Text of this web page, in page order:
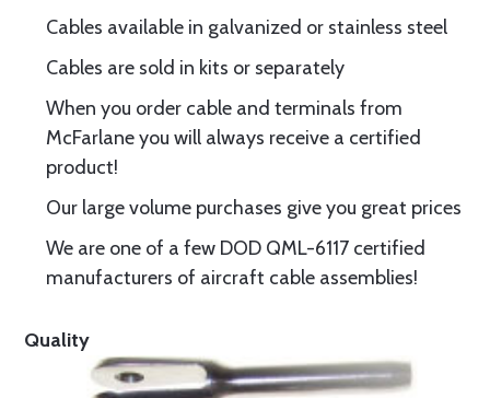
Cables available in galvanized or stainless steel
Cables are sold in kits or separately
When you order cable and terminals from
McFarlane you will always receive a certified
product!
Our large volume purchases give you great prices
We are one of a few DOD QML-6117 certified
manufacturers of aircraft cable assemblies!
Quality